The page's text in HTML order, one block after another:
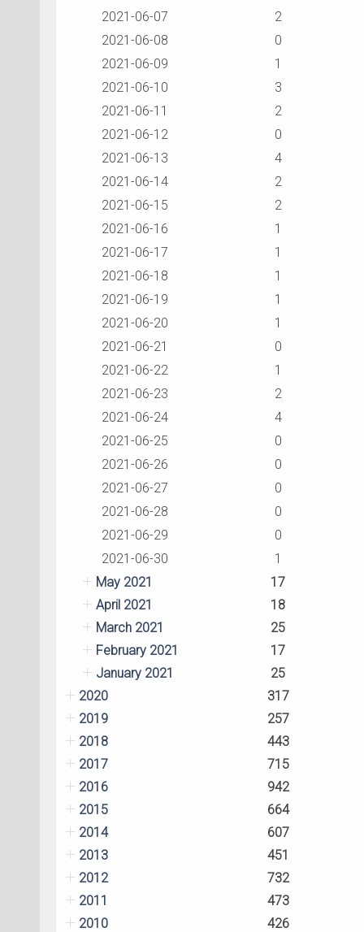
2021-06-07
2
2021-06-08
0
2021-06-09
1
2021-06-10
3
2021-06-11
2
2021-06-12
0
2021-06-13
4
2021-06-14
2
2021-06-15
2
2021-06-16
1
2021-06-17
1
2021-06-18
1
2021-06-19
1
2021-06-20
1
2021-06-21
0
2021-06-22
1
2021-06-23
2
2021-06-24
4
2021-06-25
0
2021-06-26
0
2021-06-27
0
2021-06-28
0
2021-06-29
0
2021-06-30
1
May 2021
17
April 2021
18
March 2021
25
February 2021
17
January 2021
25
2020
317
2019
257
2018
443
2017
715
2016
942
2015
664
2014
607
2013
451
2012
732
2011
473
2010
426